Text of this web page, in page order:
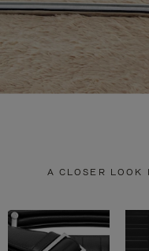
A CLOSER LOOK